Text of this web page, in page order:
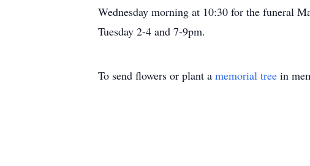
Wednesday morning at 10:30 for the funeral
Tuesday 2-4 and 7-9pm.
To send flowers or plant a memorial tree in